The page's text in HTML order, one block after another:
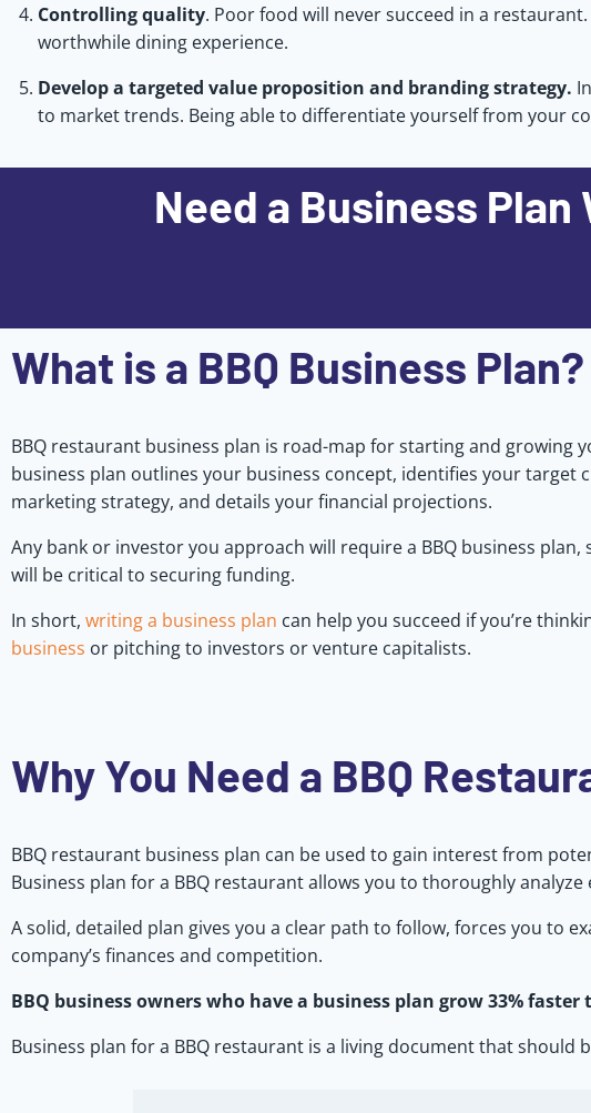
Controlling quality. Poor food will never succeed in a
worthwhile dining experience.
Develop a targeted value proposition and branding strategy.
to market trends. Being able to differentiate yourself from your
Need a Business Plan
What is a BBQ Business Plan?
BBQ restaurant business plan is road-map for starting and growing
business plan outlines your business concept, identifies your target
marketing strategy, and details your financial projections.
Any bank or investor you approach will require a BBQ business
will be critical to securing funding.
In short, writing a business plan can help you succeed if you’re
business or pitching to investors or venture capitalists.
Why You Need a BBQ
BBQ restaurant business plan can be used to gain interest from
Business plan for a BBQ restaurant allows you to thoroughly
A solid, detailed plan gives you a clear path to follow, forces you to
company’s finances and competition.
BBQ business owners who have a business plan grow 33%
Business plan for a BBQ restaurant is a living document that should